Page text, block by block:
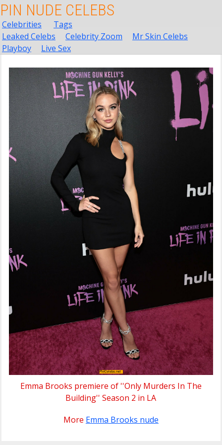
PIN NUDE CELEBS
Celebrities
Tags
Leaked Celebs
Celebrity Zoom
Mr Skin Celebs
Playboy
Live Sex
Emma Brooks premiere of ''Only Murders In The
Building'' Season 2 in LA
More Emma Brooks nude